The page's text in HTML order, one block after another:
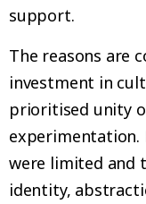
support.
The reasons are
investment in
prioritised unity
were limited and
identity,